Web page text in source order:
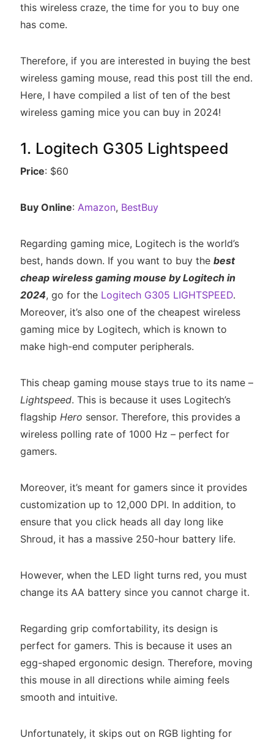
this wireless craze, the time for you to buy one
has come.
Therefore, if you are interested in buying the best
wireless gaming mouse, read this post till the end.
Here, I have compiled a list of ten of the best
wireless gaming mice you can buy in 2024!
1. Logitech G305 Lightspeed
Price: $60
Buy Online: Amazon, BestBuy
Regarding gaming mice, Logitech is the world’s
best, hands down. If you want to buy the best
cheap wireless gaming mouse by Logitech in
2024, go for the Logitech G305 LIGHTSPEED.
Moreover, it’s also one of the cheapest wireless
gaming mice by Logitech, which is known to
make high-end computer peripherals.
This cheap gaming mouse stays true to its name –
Lightspeed. This is because it uses Logitech’s
flagship Hero sensor. Therefore, this provides a
wireless polling rate of 1000 Hz – perfect for
gamers.
Moreover, it’s meant for gamers since it provides
customization up to 12,000 DPI. In addition, to
ensure that you click heads all day long like
Shroud, it has a massive 250-hour battery life.
However, when the LED light turns red, you must
change its AA battery since you cannot charge it.
Regarding grip comfortability, its design is
perfect for gamers. This is because it uses an
egg-shaped ergonomic design. Therefore, moving
this mouse in all directions while aiming feels
smooth and intuitive.
Unfortunately, it skips out on RGB lighting for